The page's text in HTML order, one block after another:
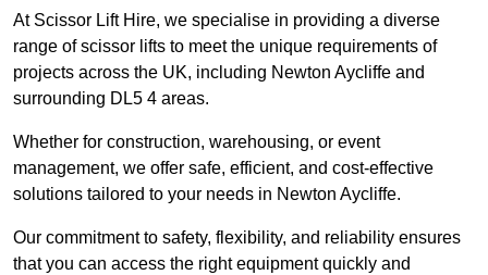
At Scissor Lift Hire, we specialise in providing a diverse
range of scissor lifts to meet the unique requirements of
projects across the UK, including Newton Aycliffe and
surrounding DL5 4 areas.
Whether for construction, warehousing, or event
management, we offer safe, efficient, and cost-effective
solutions tailored to your needs in Newton Aycliffe.
Our commitment to safety, flexibility, and reliability ensures
that you can access the right equipment quickly and